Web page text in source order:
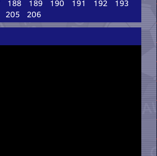
188 189 190 191 192
193
205 206